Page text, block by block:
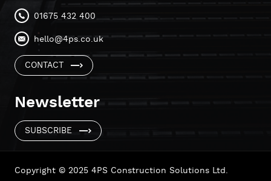
01675 432 400
hello@4ps.co.uk
CONTACT
Newsletter
SUBSCRIBE
Copyright © 2025 4PS Construction Solutions Ltd.